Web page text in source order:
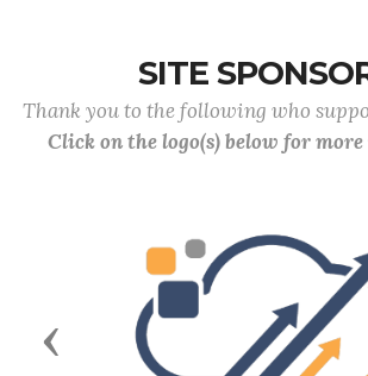
SITE
Thank you to the following who
Click on the logo(s) below for
Previous